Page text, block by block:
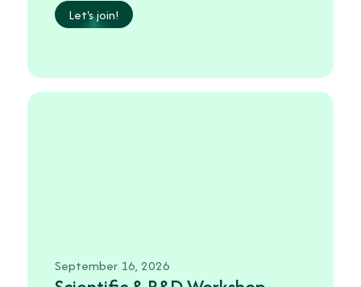
Let's join!
September 16, 2026